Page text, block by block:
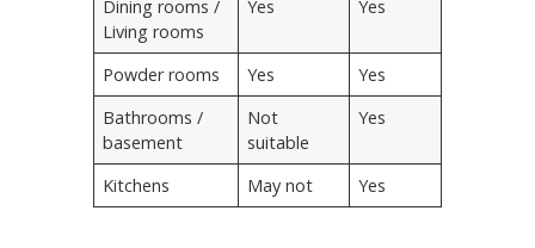
Dining rooms /
Living rooms
Yes Yes
Powder rooms Yes
Yes
Bathrooms /
basement
Not
suitable
Yes
Kitchens May not Yes